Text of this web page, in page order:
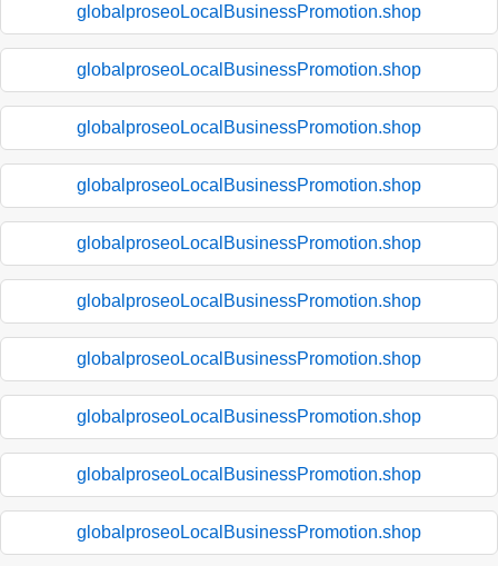
globalproseoLocalBusinessPromotion.shop
globalproseoLocalBusinessPromotion.shop
globalproseoLocalBusinessPromotion.shop
globalproseoLocalBusinessPromotion.shop
globalproseoLocalBusinessPromotion.shop
globalproseoLocalBusinessPromotion.shop
globalproseoLocalBusinessPromotion.shop
globalproseoLocalBusinessPromotion.shop
globalproseoLocalBusinessPromotion.shop
globalproseoLocalBusinessPromotion.shop